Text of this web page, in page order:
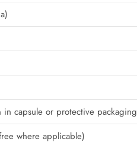
capsule or protective packaging
where applicable)